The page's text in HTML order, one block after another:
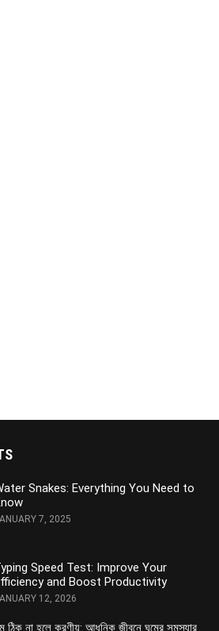
Snakes: Everything You Need to
7, 2025
Speed Test: Improve Your
and Boost Productivity
12, 2026
ঠিক না হলে করণীয়: আধুনিক জীবনে ঘুমের সমস্যার